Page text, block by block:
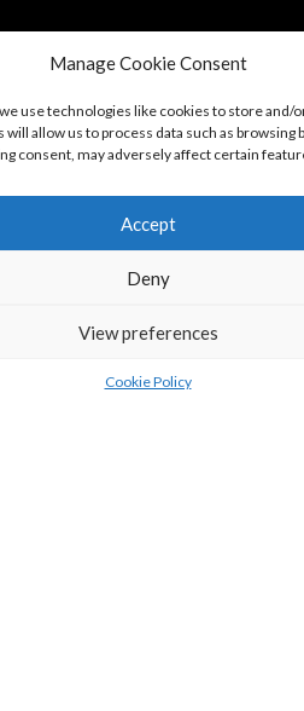
Manage Cookie Consent
use technologies like cookies to store and/
allow us to process data such as browsing
consent, may adversely affect certain
Accept
Deny
View preferences
Cookie Policy